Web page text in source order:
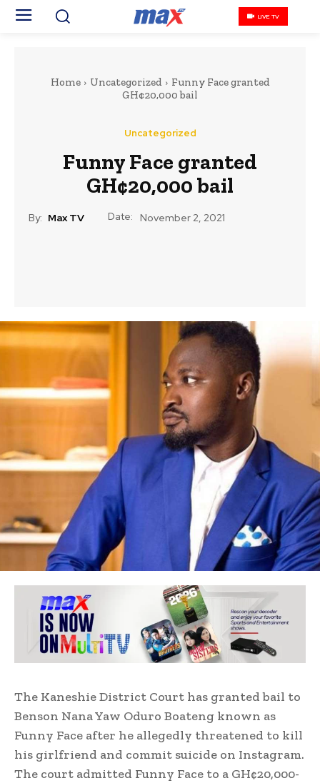
LIVE TV
Home Uncategorized
Funny Face granted
GH¢20,000 bail
Uncategorized
Funny Face granted
GH¢20,000 bail
By: Max TV Date: November 2, 2021
The Kaneshie District Court has granted bail to
Benson Nana Yaw Oduro Boateng known as
Funny Face after he allegedly threatened to kill
his girlfriend and commit suicide on Instagram.
The court admitted Funny Face to a GH¢20,000-